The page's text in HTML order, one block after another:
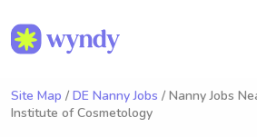
Site Map / DE Nanny Jobs / Nanny Jobs
Institute of Cosmetology